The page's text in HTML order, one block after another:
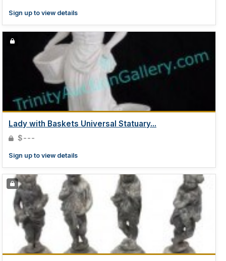
Sign up to view details
Lady with Baskets Universal Statuary...
$---
Sign up to view details